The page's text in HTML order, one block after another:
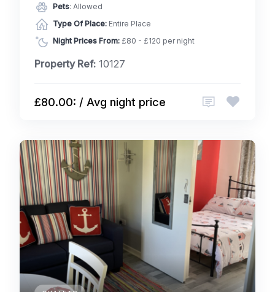
Pets: Allowed
Type Of Place: Entire Place
Night Prices From: £80 - £120 per night
Property Ref: 10127
£80.00: / Avg night price